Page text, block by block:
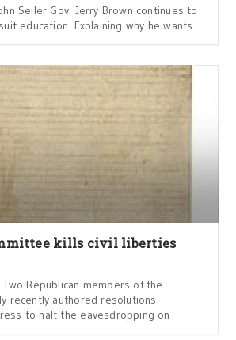
Seiler Gov. Jerry Brown continues to
education. Explaining why he wants
kills civil liberties
Two Republican members of the
recently authored resolutions
to halt the eavesdropping on